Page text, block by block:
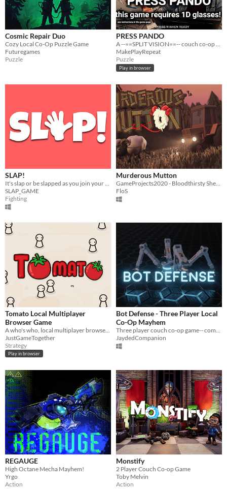
Cosmic Repair Duo
Cozy Local Co-Op Puzzle Game
Futuregames
Puzzle
PRESS PANDO
A --==SPLIT VISION==-- couch co-op game with 1D glasses
MakePlayRepeat
Puzzle
Play in browser
SLAP!
SLAP_GAME
Fighting
Murderous Mutton
FloS
Tomato Local Multiplayer
Browser Game
JustGameTogether
Strategy
Play in browser
Bot Defense - Three Player Local
Co-Op Mayhem
JaydedCompanion
REGAUGE
High Octane Mecha Mayhem!
Yrgo
Action
Monstify
2 Player Couch Co-op Game
Toby Melvin
Action